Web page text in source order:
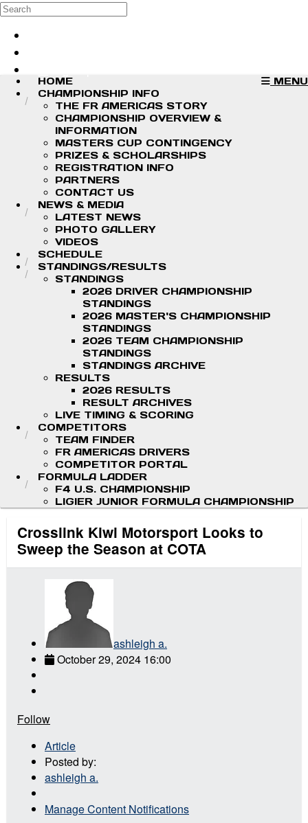
Skip to main content
Search
MENU
HOME
CHAMPIONSHIP INFO
THE FR AMERICAS STORY
CHAMPIONSHIP OVERVIEW &
INFORMATION
MASTERS CUP CONTINGENCY
PRIZES & SCHOLARSHIPS
REGISTRATION INFO
PARTNERS
CONTACT US
NEWS & MEDIA
LATEST NEWS
PHOTO GALLERY
VIDEOS
SCHEDULE
STANDINGS/RESULTS
STANDINGS
2026 DRIVER CHAMPIONSHIP
STANDINGS
2026 MASTER'S CHAMPIONSHIP
STANDINGS
2026 TEAM CHAMPIONSHIP
STANDINGS
STANDINGS ARCHIVE
RESULTS
2026 RESULTS
RESULT ARCHIVES
LIVE TIMING & SCORING
COMPETITORS
TEAM FINDER
FR AMERICAS DRIVERS
COMPETITOR PORTAL
FORMULA LADDER
F4 U.S. CHAMPIONSHIP
LIGIER JUNIOR FORMULA CHAMPIONSHIP
Crosslink Kiwi Motorsport Looks to
Sweep the Season at COTA
ashleigh a.
October 29, 2024 16:00
Follow
Article
Posted by:
ashleigh a.
Manage Content Notifications